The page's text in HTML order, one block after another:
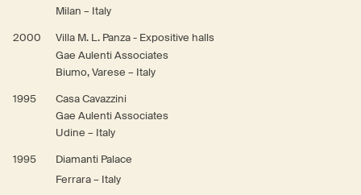
Milan – Italy
2000
Villa M. L. Panza - Expositive halls
Gae Aulenti Associates
Biumo, Varese – Italy
1995
Casa Cavazzini
Gae Aulenti Associates
Udine – Italy
1995
Diamanti Palace
Ferrara – Italy